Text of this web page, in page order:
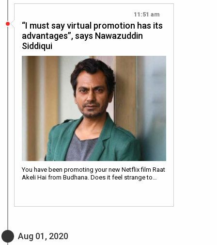
11:51 am
“I must say virtual promotion has its
advantages”, says Nawazuddin
Siddiqui
You have been promoting your new Netflix film Raat
Akeli Hai from Budhana. Does it feel strange to…
Aug 01, 2020